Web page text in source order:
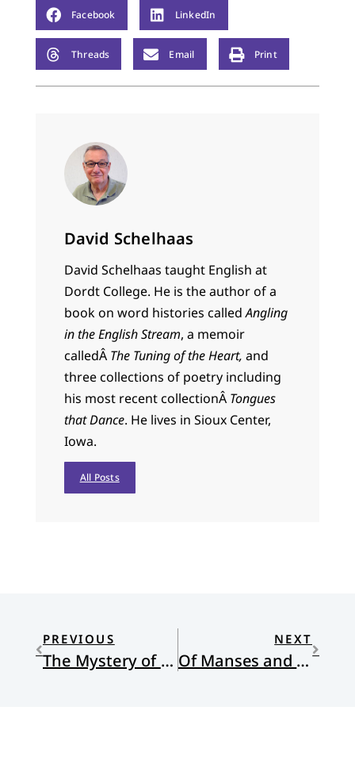
Facebook LinkedIn
Threads Email Print
David Schelhaas
David Schelhaas taught English at
Dordt College. He is the author of a
book on word histories calledAngling
in the English Stream, a memoir
calledÂ The Tuning of the Heart, and
three collections of poetry including
his most recent collectionÂ Tongues
that Dance. He lives in Sioux Center,
Iowa.
All Posts
PREVIOUS
The Mystery of Godliness
NEXT
Of Manses and Housing Allowances